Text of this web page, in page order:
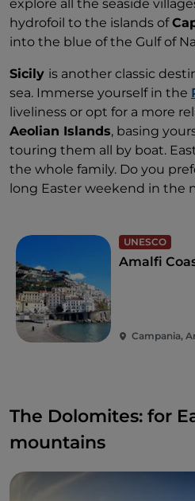
explore all the seaside
hydrofoil to the islands of
into the blue of the Gulf of
Sicily is another classic
sea. Immerse yourself in the
liveliness or opt for a more
Aeolian Islands, basing
touring them all by boat.
the whole family. Do you
long Easter weekend in the
UNESCO
Amalfi
Campania,
The Dolomites: for
mountains